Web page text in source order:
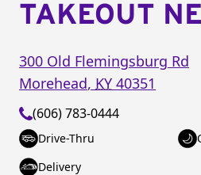
TAKEOUT
300 Old Flemingsburg Rd
Morehead, KY 40351
(606) 783-0444
Drive-Thru
Delivery